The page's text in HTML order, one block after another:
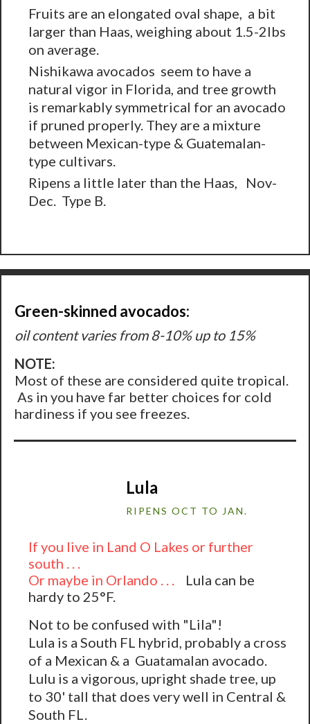
Fruits are an elongated oval shape, a bit
larger than Haas, weighing about 1.5-2lbs
on average.
Nishikawa avocados seem to have a
natural vigor in Florida, and tree growth
is remarkably symmetrical for an avocado
if pruned properly. They are a mixture
between Mexican-type & Guatemalan-
type cultivars.
Ripens a little later than the Haas, Nov-
Dec. Type B.
Green-skinned avocados:
oil content varies from 8-10% up to 15%
NOTE:
Most of these are considered quite tropical.
As in you have far better choices for cold
hardiness if you see freezes.
Lula
RIPENS OCT TO JAN.
If you live in Land O Lakes or further
south . . .
Or maybe in Orlando . . . Lula can be
hardy to 25°F.
Not to be confused with "Lila"!
Lula is a South FL hybrid, probably a cross
of a Mexican & a Guatamalan avocado.
Lulu is a vigorous, upright shade tree, up
to 30' tall that does very well in Central &
South FL.